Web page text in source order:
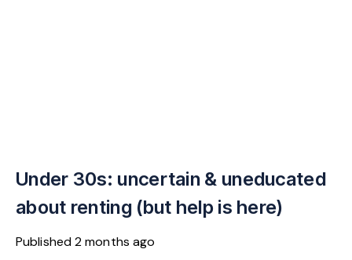
Under 30s: uncertain & uneducated
about renting (but help is here)
Published2 months ago